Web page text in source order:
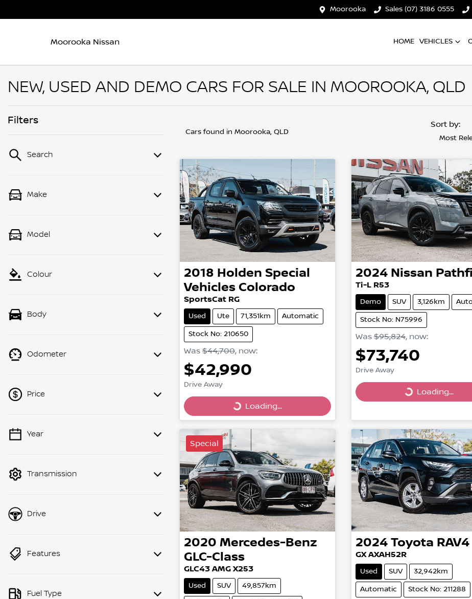
Moorooka Sales (07) 3186 0555
Moorooka Nissan HOME VEHICLES
NEW, USED AND DEMO CARS FOR SALE IN MOOROOKA, QLD
Filters
Search
Make
Model
Colour
Body
Odometer
Price
💡 Price filters are disabled when
Year
Transmission
Drive
Features
Fuel Type
Cars found in Moorooka, QLD
Sort by:
Most
2018 Holden Special
Vehicles Colorado
SportsCat RG
Used Ute 71,351km Automatic
Stock No: 210650
Was $44,700, now:
$42,990
Drive Away
Loading... Loading...
2024 Nissan
Ti-L R53
Demo SUV 3,126km
Stock No: N75996
Was $95,824, now:
$73,740
Drive Away
Loading... Loading...
Special
2020 Mercedes-Benz
GLC-Class
GLC43 AMG X253
Used SUV 49,857km
2024 Toyota RAV4
GX AXAH52R
Used SUV 32,942km
Automatic Stock No: 211288